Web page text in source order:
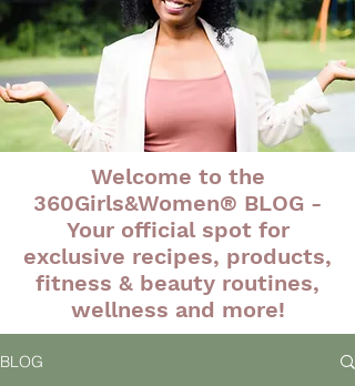
Welcome to the
360Girls&Women® BLOG -
Your official spot for
exclusive recipes, products,
fitness & beauty routines,
wellness and more!
BLOG